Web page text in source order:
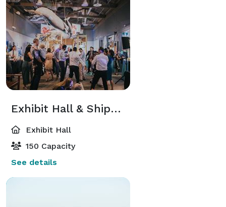
Exhibit Hall & Shipwreck Deck
Exhibit Hall
150 Capacity
See details